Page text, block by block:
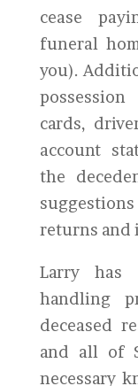
cease
funeral
you).
cards,
account
the
returns and
Larry has
handling
deceased
and all of
necessary